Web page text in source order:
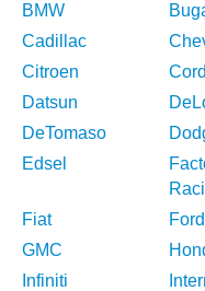
BMW
Cadillac
Citroen
Cord
Datsun
DeTomaso
Edsel
Fiat
Ford
GMC
Infiniti